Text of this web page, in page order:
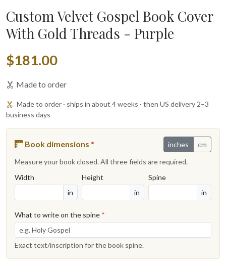
Custom Velvet Gospel Book Cover
With Gold Threads - Purple
$181.00
Made to order
Made to order · ships in about 4 weeks · then US delivery 2–3
business days
Book dimensions * inches
cm
Measure your book closed. All three fields are required.
Width
in
Height
in
Spine
in
What to write on the spine *
Exact text/inscription for the book spine.